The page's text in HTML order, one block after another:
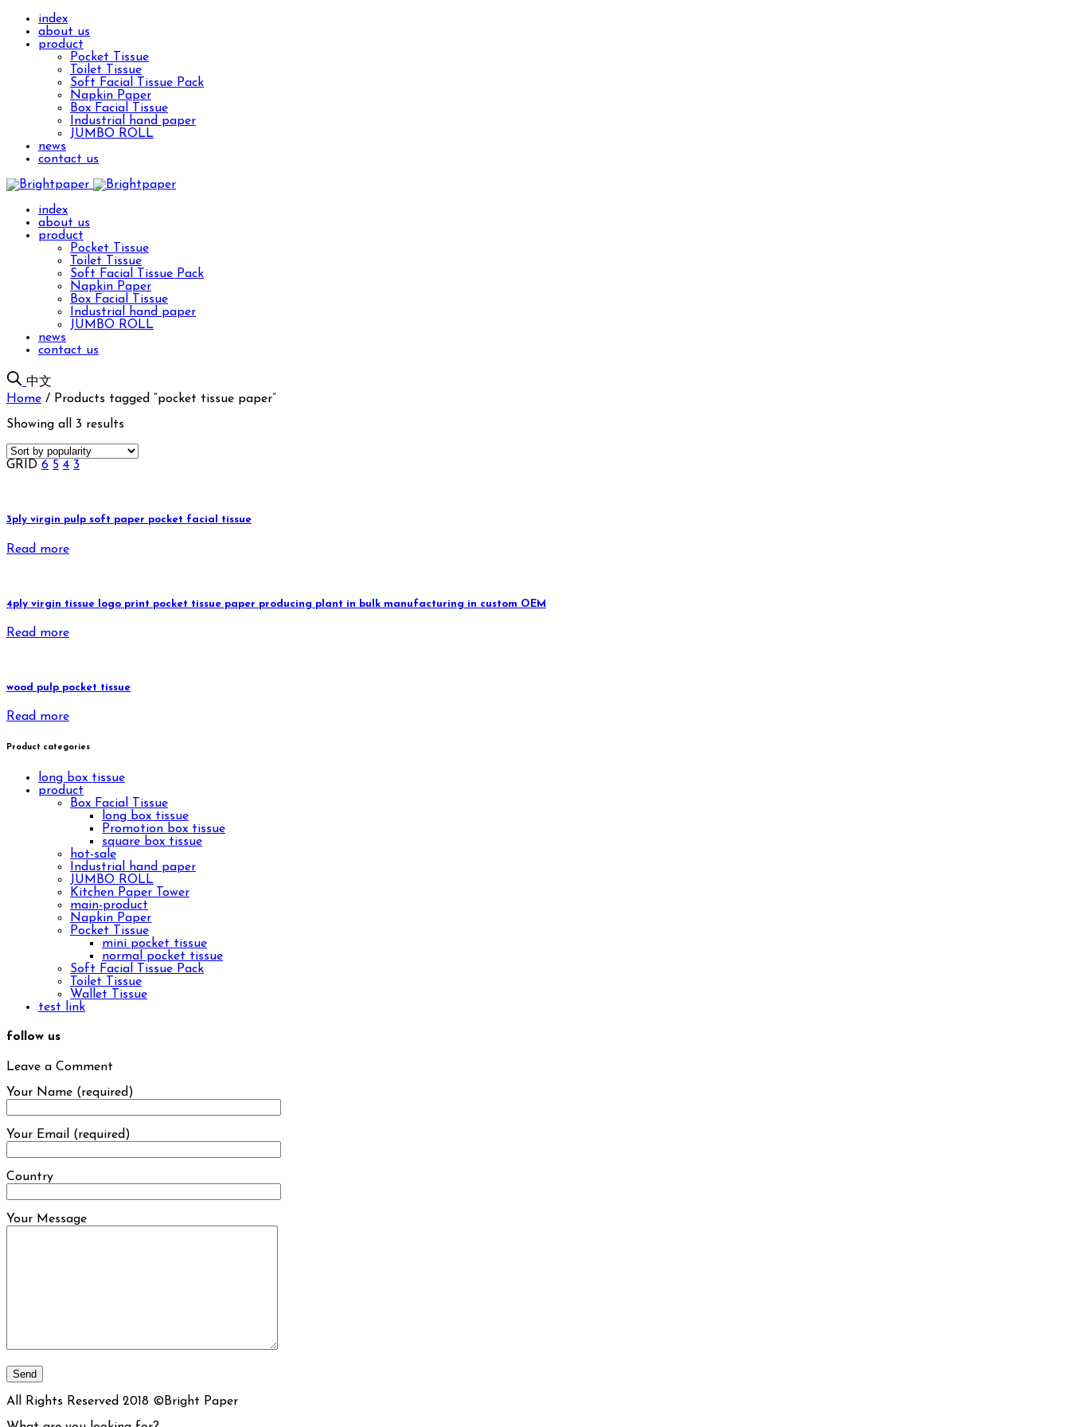
index
about us
product
Pocket Tissue
Toilet Tissue
Soft Facial Tissue Pack
Napkin Paper
Box Facial Tissue
Industrial hand paper
JUMBO ROLL
news
contact us
index
about us
product
Pocket Tissue
Toilet Tissue
Soft Facial Tissue Pack
Napkin Paper
Box Facial Tissue
Industrial hand paper
JUMBO ROLL
news
contact us
中文
Home / Products tagged “pocket tissue paper”
Showing all 3 results
GRID 6 5 4 3
3ply virgin pulp soft paper pocket facial tissue
Read more
4ply virgin tissue logo print pocket tissue paper producing plant in bulk manufacturing in custom OEM
Read more
wood pulp pocket tissue
Read more
Product categories
long box tissue
product
Box Facial Tissue
long box tissue
Promotion box tissue
square box tissue
hot-sale
Industrial hand paper
JUMBO ROLL
Kitchen Paper Tower
main-product
Napkin Paper
Pocket Tissue
mini pocket tissue
normal pocket tissue
Soft Facial Tissue Pack
Toilet Tissue
Wallet Tissue
test link
follow us
Leave a Comment
Your Name (required)
Your Email (required)
Country
Your Message
All Rights Reserved 2018 ©Bright Paper